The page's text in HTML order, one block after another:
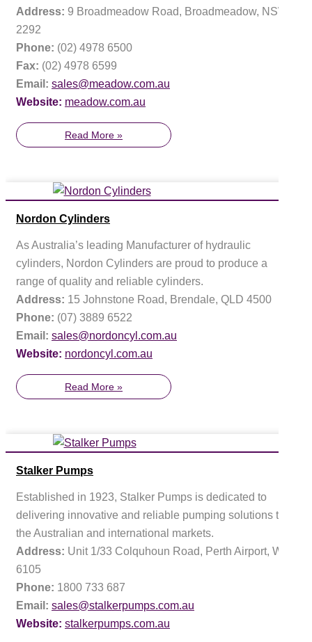
Address: 9 Broadmeadow Road, Broadmeadow, NSW
2292
Phone: (02) 4978 6500
Fax: (02) 4978 6599
Email: sales@meadow.com.au
Website: meadow.com.au
Read More »
Nordon Cylinders
As Australia’s leading Manufacturer of hydraulic
cylinders, Nordon Cylinders are proud to produce a
range of quality and reliable cylinders.
Address: 15 Johnstone Road, Brendale, QLD 4500
Phone: (07) 3889 6522
Email: sales@nordoncyl.com.au
Website: nordoncyl.com.au
Read More »
Stalker Pumps
Established in 1923, Stalker Pumps is dedicated to
delivering innovative and reliable pumping solutions to
the Australian and international markets.
Address: Unit 1/33 Colquhoun Road, Perth Airport, WA
6105
Phone: 1800 733 687
Email: sales@stalkerpumps.com.au
Website: stalkerpumps.com.au